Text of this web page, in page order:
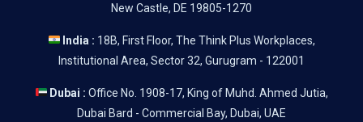
New Castle, DE 19805-1270
India : 18B, First Floor, The Think Plus Workplaces,
Institutional Area, Sector 32, Gurugram - 122001
Dubai : Office No. 1908-17, King of Muhd. Ahmed Jutia,
Dubai Bard - Commercial Bay, Dubai, UAE